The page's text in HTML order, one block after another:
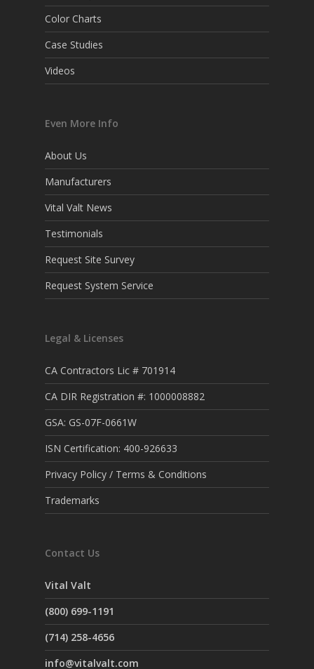
Color Charts
Case Studies
Videos
Even More Info
About Us
Manufacturers
Vital Valt News
Testimonials
Request Site Survey
Request System Service
Legal & Licenses
CA Contractors Lic # 701914
CA DIR Registration #: 1000008882
GSA: GS-07F-0661W
ISN Certification: 400-926633
Privacy Policy / Terms & Conditions
Trademarks
Contact Us
Vital Valt
(800) 699-1191
(714) 258-4656
info@vitalvalt.com